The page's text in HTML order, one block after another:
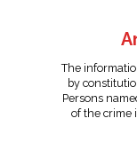
The
by
Persons
of the crime